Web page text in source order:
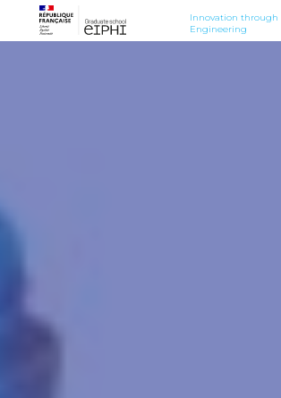
Innovation through
Engineering